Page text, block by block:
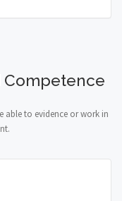
Competence
able to evidence or work in